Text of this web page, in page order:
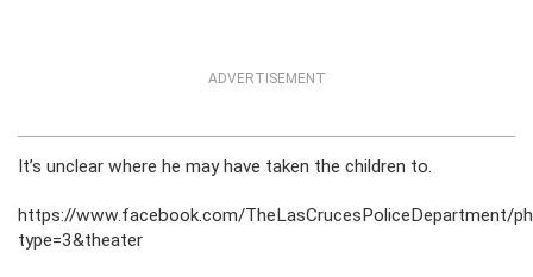
ADVERTISEMENT
It’s unclear where he may have taken the children to.
https://www.facebook.com/
type=3&theater